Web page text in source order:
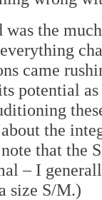
the
came
potential
the
that the
– I
size S/M.)